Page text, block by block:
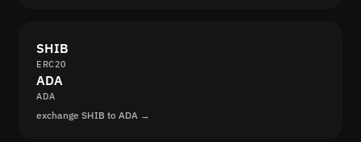
SHIB
ERC20
ADA
ADA
exchange SHIB to ADA →